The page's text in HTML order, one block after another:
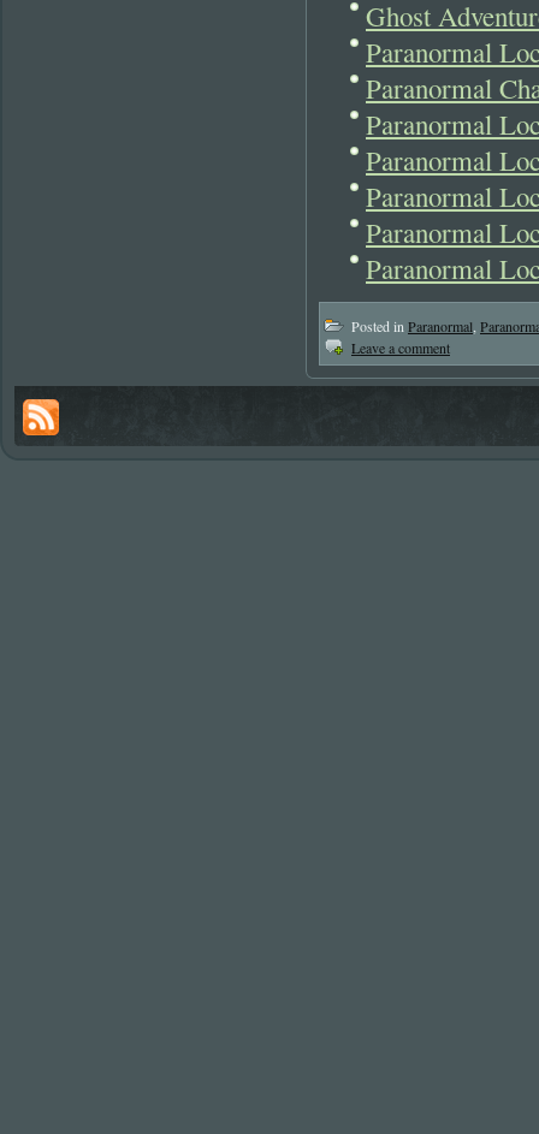
Ghost
Paranormal
Paranormal
Paranormal
Paranormal
Paranormal
Paranormal
Paranormal
Posted in Paranormal
Leave a comment